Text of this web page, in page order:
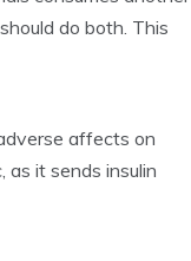
do both. This
affects on
as it sends insulin